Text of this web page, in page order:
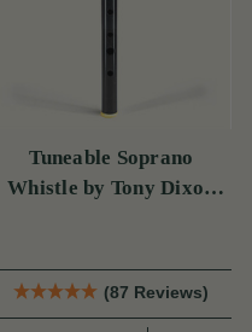
Tuneable Soprano
Whistle by Tony Dixon
(87 Reviews)